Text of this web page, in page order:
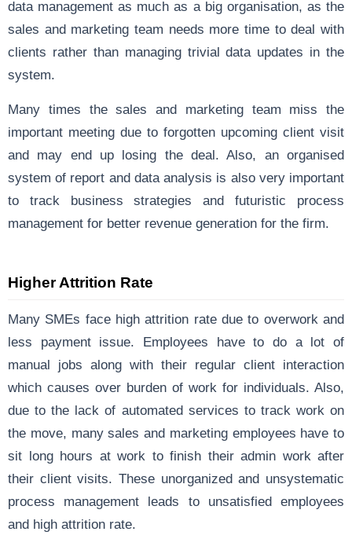
data management as much as a big organisation, as the
sales and marketing team needs more time to deal with
clients rather than managing trivial data updates in the
system.
Many times the sales and marketing team miss the
important meeting due to forgotten upcoming client visit
and may end up losing the deal. Also, an organised
system of report and data analysis is also very important
to track business strategies and futuristic process
management for better revenue generation for the firm.
Higher Attrition Rate
Many SMEs face high attrition rate due to overwork and
less payment issue. Employees have to do a lot of
manual jobs along with their regular client interaction
which causes over burden of work for individuals. Also,
due to the lack of automated services to track work on
the move, many sales and marketing employees have to
sit long hours at work to finish their admin work after
their client visits. These unorganized and unsystematic
process management leads to unsatisfied employees
and high attrition rate.